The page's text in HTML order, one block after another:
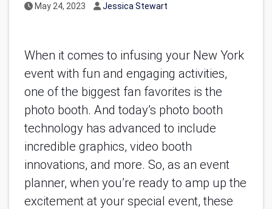
Published Date
May 24, 2023 Author
Jessica Stewart
When it comes to infusing your New York
event with fun and engaging activities,
one of the biggest fan favorites is the
photo booth. And today’s photo booth
technology has advanced to include
incredible graphics, video booth
innovations, and more. So, as an event
planner, when you’re ready to amp up the
excitement at your special event, these